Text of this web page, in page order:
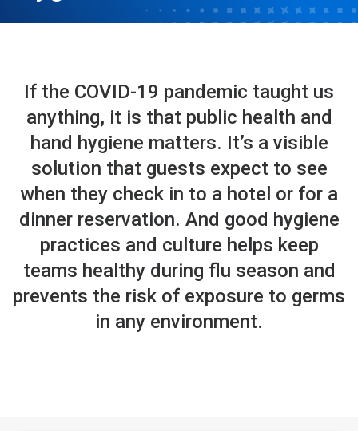
If the COVID-19 pandemic taught us
anything, it is that public health and
hand hygiene matters. It’s a visible
solution that guests expect to see
when they check in to a hotel or for a
dinner reservation. And good hygiene
practices and culture helps keep
teams healthy during flu season and
prevents the risk of exposure to germs
in any environment.